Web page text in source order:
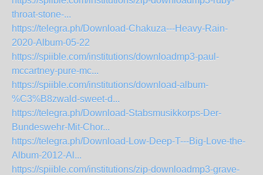
throat-stone-...
https://telegra.ph/Download-Chakuza---Heavy-Rain-
2020-Album-05-22
https://spiible.com/institutions/downloadmp3-paul-
mccartney-pure-mc...
https://spiible.com/institutions/download-album-
%C3%B8zwald-sweet-d...
https://telegra.ph/Download-Stabsmusikkorps-Der-
Bundeswehr-Mit-Chor...
https://telegra.ph/Download-Low-Deep-T---Big-Love-the-
Album-2012-Al...
https://spiible.com/institutions/zip-downloadmp3-grave-